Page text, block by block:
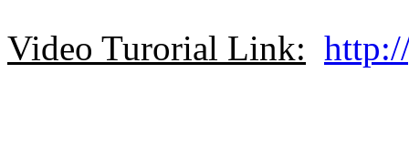
Video Turorial Link: